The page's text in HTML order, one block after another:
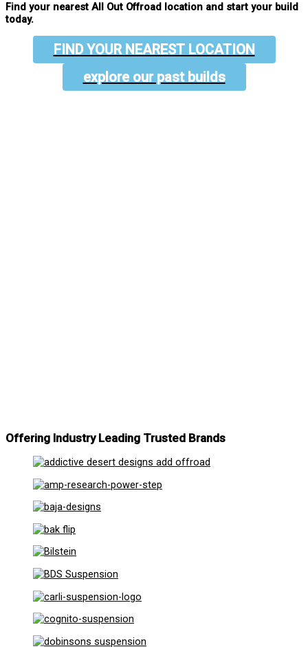
Find your nearest All Out Offroad location and start your build
today.
FIND YOUR NEAREST LOCATION
explore our past builds
Offering Industry Leading Trusted Brands